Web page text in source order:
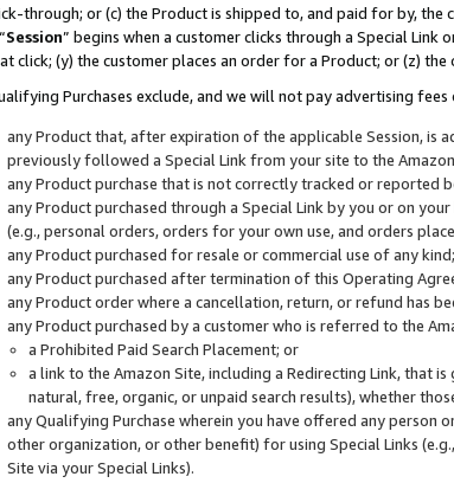
through; or (c) the Product is shipped to, and paid for by, the
Session” begins when a customer clicks through a Special
click; (y) the customer places an order for a Product; or (z)
Purchases exclude, and we will not pay advertising
any Product that, after expiration of the applicable Session, is
previously followed a Special Link from your site to the
any Product purchase that is not correctly tracked or reported
any Product purchased through a Special Link by you or on
(e.g., personal orders, orders for your own use, and orders
any Product purchased for resale or commercial use of any kind;
any Product purchased after termination of this Operating
any Product order where a cancellation, return, or refund has
any Product purchased by a customer who is referred to the
a Prohibited Paid Search Placement; or
a link to the Amazon Site, including a Redirecting Link, that
natural, free, organic, or unpaid search results), whether
any Qualifying Purchase wherein you have offered any person
other organization, or other benefit) for using Special Links
Site via your Special Links).